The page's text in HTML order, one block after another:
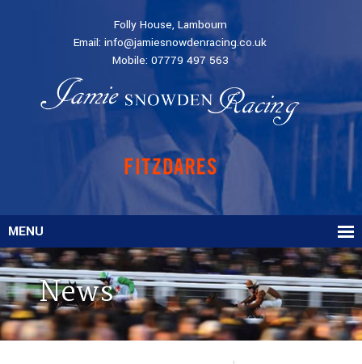
Folly House, Lambourn
Email:info@jamiesnowdenracing.co.uk
Mobile: 07779 497 563
MENU
News